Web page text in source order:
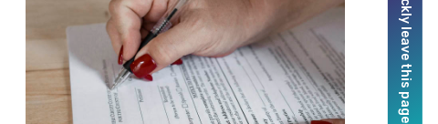
Quickly leave this page